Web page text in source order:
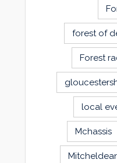
forest of
Forest
local
Mchassis